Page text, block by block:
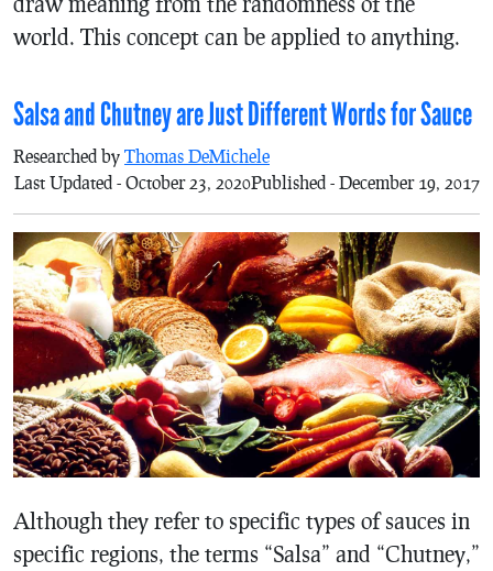
world. This concept can be applied to anything.
Salsa and Chutney are Just Different Words for Sauce
Researched by Thomas DeMichele
Published - December 19, 2017
Last Updated - October 23, 2020
Although they refer to specific types of sauces in
specific regions, the terms “Salsa” and “Chutney,”